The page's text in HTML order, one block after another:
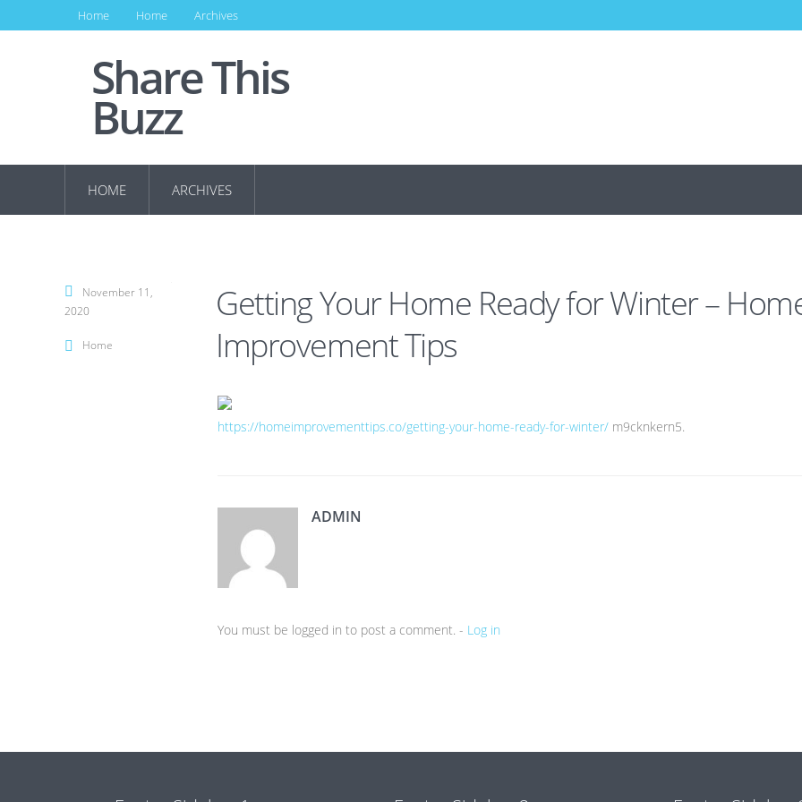
Home Home Archives
Share This
Buzz
HOME ARCHIVES
Getting Your Home Ready for Winter –
Improvement Tips
https://homeimprovementtips.co/getting-your-home-ready-for-winter/ m9cknkern5.
ADMIN
You must be logged in to post a comment. - Log in
November 11,
2020
Home